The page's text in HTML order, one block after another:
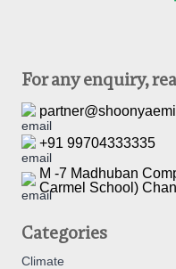
For any enquiry,
+91 99704333335
M -7 Madhuban
Carmel School)
Categories
Climate